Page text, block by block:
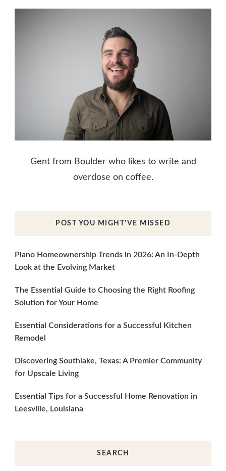
Gent from Boulder who likes to write and
overdose on coffee.
POST YOU MIGHT’VE MISSED
Plano Homeownership Trends in 2026: An In-Depth
Look at the Evolving Market
The Essential Guide to Choosing the Right Roofing
Solution for Your Home
Essential Considerations for a Successful Kitchen
Remodel
Discovering Southlake, Texas: A Premier Community
for Upscale Living
Essential Tips for a Successful Home Renovation in
Leesville, Louisiana
SEARCH